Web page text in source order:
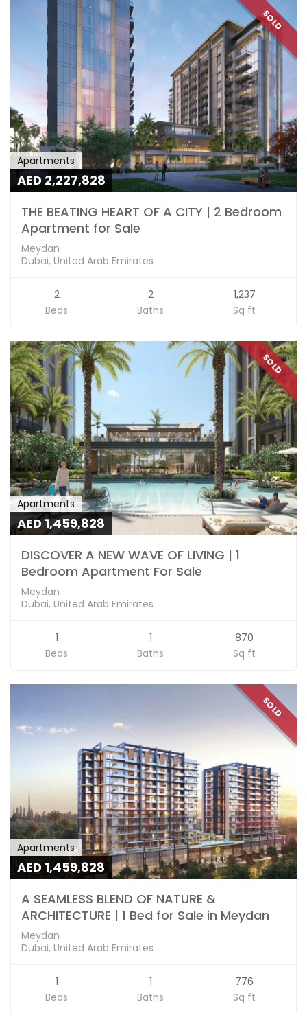
SOLD
Apartments
AED 2,227,828
THE BEATING HEART OF A CITY | 2 Bedroom
Apartment for Sale
Meydan
Dubai, United Arab Emirates
2
Beds
2
Baths
1,237
Sq ft
SOLD
Apartments
AED 1,459,828
DISCOVER A NEW WAVE OF LIVING | 1
Bedroom Apartment For Sale
Meydan
Dubai, United Arab Emirates
1
Beds
1
Baths
870
Sq ft
SOLD
Apartments
AED 1,459,828
A SEAMLESS BLEND OF NATURE &
ARCHITECTURE | 1 Bed for Sale in Meydan
Meydan
Dubai, United Arab Emirates
1
Beds
1
Baths
776
Sq ft